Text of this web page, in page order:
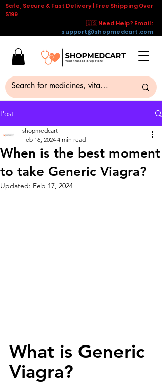
Safe, Secure & Fast Delivery | Free Shipping Over
$199
🇺🇸 Need Help? Email :
support@shopmedcart.com
Post
When is the best moment
to take Generic Viagra?
shopmedcart
Feb 16, 2024 4 min read
Updated: Feb 17, 2024
What is Generic
Viagra?